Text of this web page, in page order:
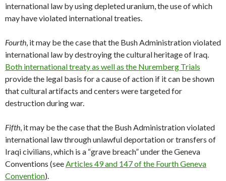
international law by using depleted uranium, the use of which
may have violated international treaties.
Fourth , it may be the case that the Bush Administration violated
international law by destroying the cultural heritage of Iraq.
Both international treaty as well as the Nuremberg Trials
provide the legal basis for a cause of action if it can be shown
that cultural artifacts and centers were targeted for
destruction during war.
Fifth , it may be the case that the Bush Administration violated
international law through unlawful deportation or transfers of
Iraqi civilians, which is a “grave breach” under the Geneva
Conventions (see Articles 49 and 147 of the Fourth Geneva
Convention).